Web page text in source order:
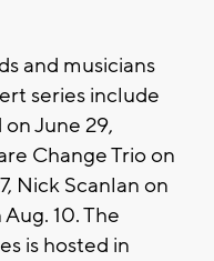
and musicians
series include
June 29,
Change Trio on
Nick Scanlan on
10. The
is hosted in